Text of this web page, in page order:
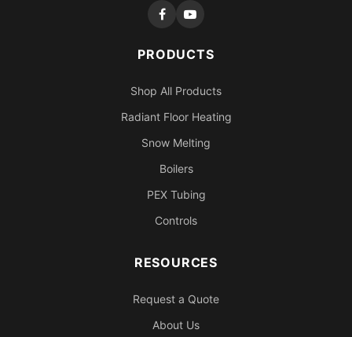
PRODUCTS
Shop All Products
Radiant Floor Heating
Snow Melting
Boilers
PEX Tubing
Controls
RESOURCES
Request a Quote
About Us